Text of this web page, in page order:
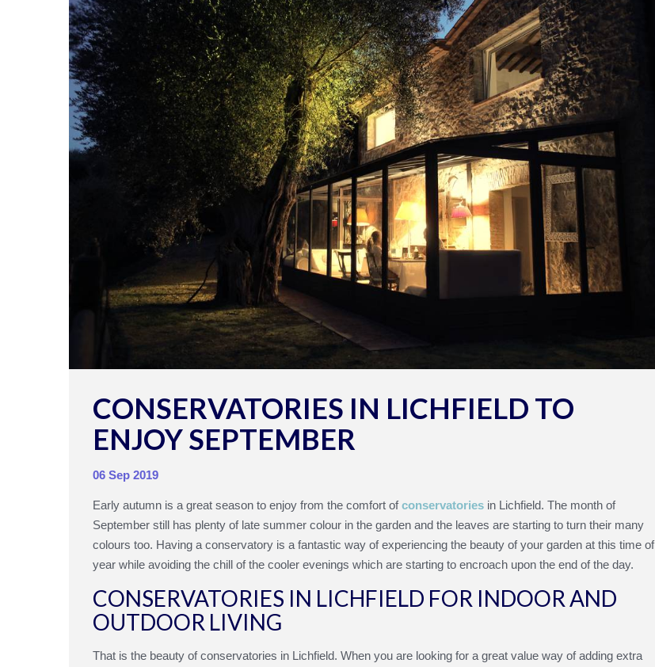
CONSERVATORIES IN LICHFIELD TO
ENJOY SEPTEMBER
06 Sep 2019
Early autumn is a great season to enjoy from the comfort ofconservatories in Lichfield. The month of
September still has plenty of late summer colour in the garden and the leaves are starting to turn their many
colours too. Having a conservatory is a fantastic way of experiencing the beauty of your garden at this time of
year while avoiding the chill of the cooler evenings which are starting to encroach upon the end of the day.
CONSERVATORIES IN LICHFIELD FOR INDOOR AND
OUTDOOR LIVING
That is the beauty of conservatories in Lichfield. When you are looking for a great value way of adding extra